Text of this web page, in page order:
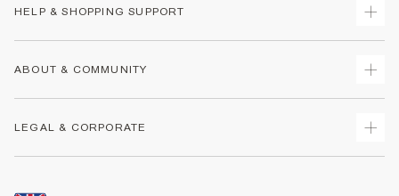
HELP & SHOPPING SUPPORT
Returns
Size Guides
ABOUT & COMMUNITY
LEGAL & CORPORATE